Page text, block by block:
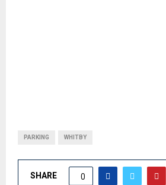
PARKING WHITBY
SHARE 0